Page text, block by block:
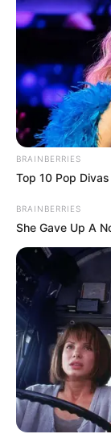
BRAINBERRIES
Top 10 Pop
BRAINBERRIES
She Gave Up A